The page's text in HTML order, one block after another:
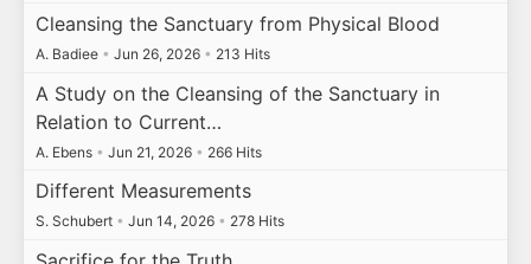
Cleansing the Sanctuary from Physical Blood
A. Badiee • Jun 26, 2026 • 213 Hits
A Study on the Cleansing of the Sanctuary in
Relation to Current…
A. Ebens • Jun 21, 2026 • 266 Hits
Different Measurements
S. Schubert • Jun 14, 2026 • 278 Hits